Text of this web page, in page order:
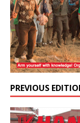
PREVIOUS